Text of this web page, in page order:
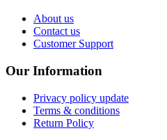
About us
Contact us
Customer Support
Our Information
Privacy policy update
Terms & conditions
Return Policy